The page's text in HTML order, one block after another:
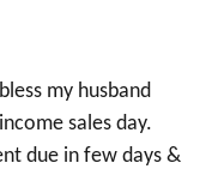
my husband
sales day.
due in few days &